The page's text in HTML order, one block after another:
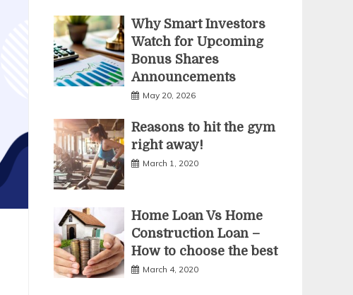
Why Smart Investors
Watch for Upcoming
Bonus Shares
Announcements
May 20, 2026
Reasons to hit the gym
right away!
March 1, 2020
Home Loan Vs Home
Construction Loan –
How to choose the best
March 4, 2020